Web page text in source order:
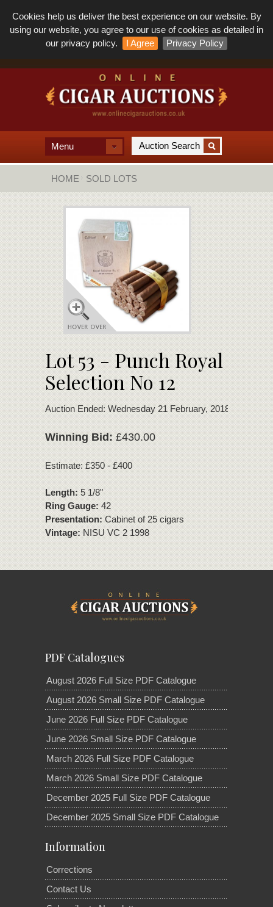
Cookies help us deliver the best experience on our website. By
using our website, you agree to our use of cookies as detailed in
our privacy policy.
I Agree Privacy Policy
Menu
HOME SOLD LOTS
Lot 53 - Punch Royal
Selection No 12
Auction Ended: Wednesday 21 February, 2018
Winning Bid:£430.00
Estimate: £350 - £400
Length:5 1/8"
Ring Gauge:42
Presentation:Cabinet of 25 cigars
Vintage:NISU VC 2 1998
PDF Catalogues
August 2026 Full Size PDF Catalogue
August 2026 Small Size PDF Catalogue
June 2026 Full Size PDF Catalogue
June 2026 Small Size PDF Catalogue
March 2026 Full Size PDF Catalogue
March 2026 Small Size PDF Catalogue
December 2025 Full Size PDF Catalogue
December 2025 Small Size PDF Catalogue
Information
Corrections
Contact Us